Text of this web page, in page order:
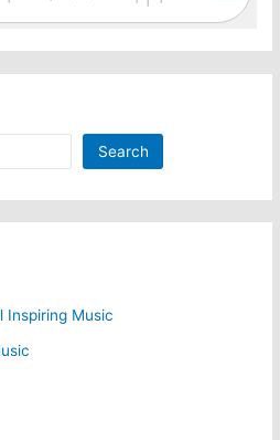
Search
Inspiring Music